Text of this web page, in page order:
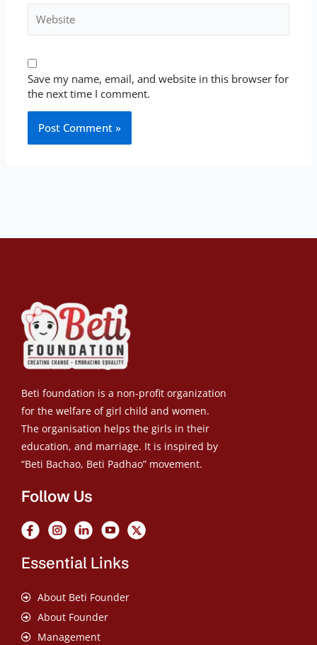
Save my name, email, and website in this browser for
the next time I comment.
Beti foundation is a non-profit organization
for the welfare of girl child and women.
The organisation helps the girls in their
education, and marriage. It is inspired by
“Beti Bachao, Beti Padhao” movement.
Follow Us
Essential Links
About Beti Founder
About Founder
Management